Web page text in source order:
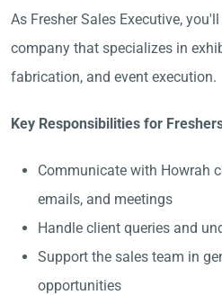
As Fresher Sales Executive,
company that specializes in
fabrication, and event execution.
Key Responsibilities for
Communicate with Howrah
emails, and meetings
Handle client queries and
Support the sales team in
opportunities